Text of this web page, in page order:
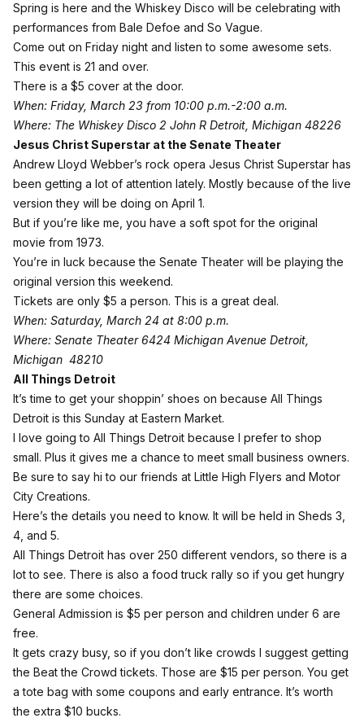
Spring is here and the Whiskey Disco will be celebrating with
performances from Bale Defoe and So Vague.
Come out on Friday night and listen to some awesome sets.
This event is 21 and over.
There is a $5 cover at the door.
When: Friday, March 23 from 10:00 p.m.-2:00 a.m.
Where: The Whiskey Disco 2 John R Detroit, Michigan 48226
Jesus Christ Superstar at the Senate Theater
Andrew Lloyd Webber’s rock opera Jesus Christ Superstar has
been getting a lot of attention lately. Mostly because of the live
version they will be doing on April 1.
But if you’re like me, you have a soft spot for the original
movie from 1973.
You’re in luck because the Senate Theater will be playing the
original version this weekend.
Tickets are only $5 a person. This is a great deal.
When: Saturday, March 24 at 8:00 p.m.
Where: Senate Theater 6424 Michigan Avenue Detroit,
Michigan 48210
All Things Detroit
It’s time to get your shoppin’ shoes on because All Things
Detroit is this Sunday at Eastern Market.
I love going to All Things Detroit because I prefer to shop
small. Plus it gives me a chance to meet small business owners.
Be sure to say hi to our friends at Little High Flyers and Motor
City Creations.
Here’s the details you need to know. It will be held in Sheds 3,
4, and 5.
All Things Detroit has over 250 different vendors, so there is a
lot to see. There is also a food truck rally so if you get hungry
there are some choices.
General Admission is $5 per person and children under 6 are
free.
It gets crazy busy, so if you don’t like crowds I suggest getting
the Beat the Crowd tickets. Those are $15 per person. You get
a tote bag with some coupons and early entrance. It’s worth
the extra $10 bucks.